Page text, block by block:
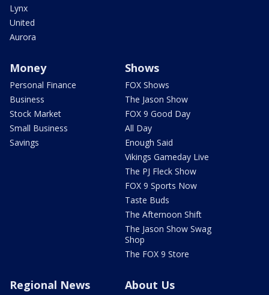
Lynx
United
Aurora
Money
Personal Finance
Business
Stock Market
Small Business
Savings
Shows
FOX Shows
The Jason Show
FOX 9 Good Day
All Day
Enough Said
Vikings Gameday Live
The PJ Fleck Show
FOX 9 Sports Now
Taste Buds
The Afternoon Shift
The Jason Show Swag
Shop
The FOX 9 Store
Regional News About Us